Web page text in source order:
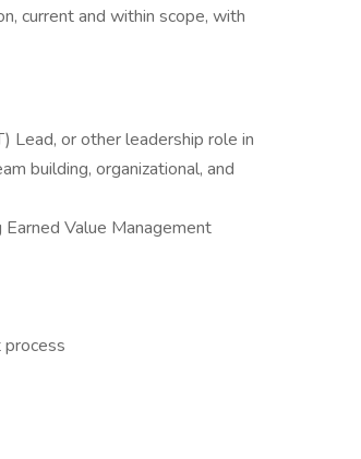
current and within scope, with
Lead, or other leadership role in
building, organizational, and
Value Management
process